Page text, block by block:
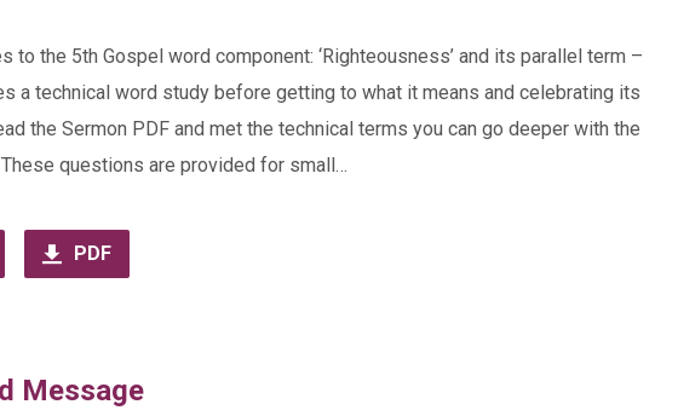
to the 5th Gospel word component: ‘Righteousness’ and its parallel term –
a technical word study before getting to what it means and celebrating its
the Sermon PDF and met the technical terms you can go deeper with the
These questions are provided for small…
PDF
Message